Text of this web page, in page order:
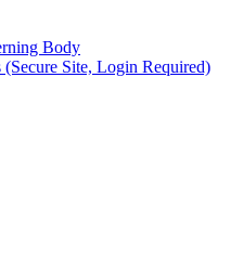
Body
Site, Login Required)